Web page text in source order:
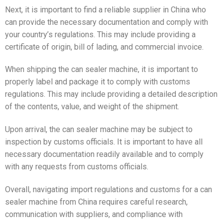
Next, it is important to find a reliable supplier in China who
can provide the necessary documentation and comply with
your country’s regulations. This may include providing a
certificate of origin, bill of lading, and commercial invoice.
When shipping the can sealer machine, it is important to
properly label and package it to comply with customs
regulations. This may include providing a detailed description
of the contents, value, and weight of the shipment.
Upon arrival, the can sealer machine may be subject to
inspection by customs officials. It is important to have all
necessary documentation readily available and to comply
with any requests from customs officials.
Overall, navigating import regulations and customs for a can
sealer machine from China requires careful research,
communication with suppliers, and compliance with